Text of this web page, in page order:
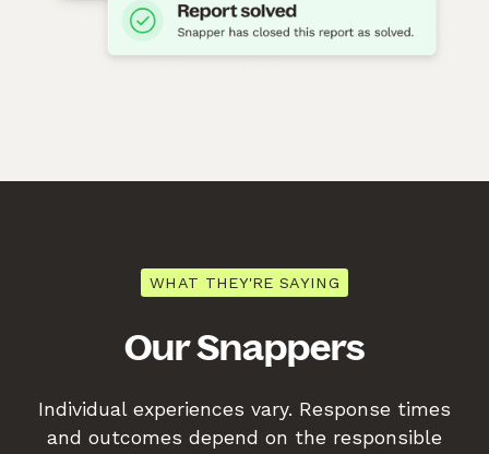
WHAT THEY'RE SAYING
Our Snappers
Individual experiences vary. Response times
and outcomes depend on the responsible